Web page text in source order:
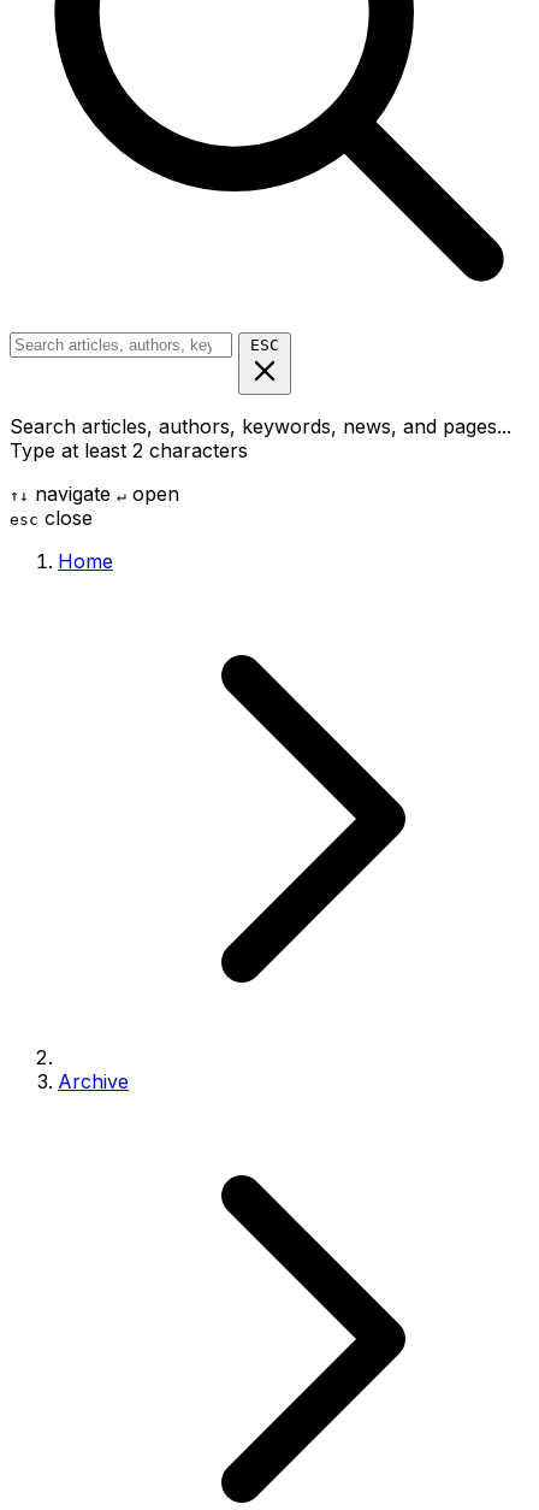
ESC
Search articles, authors, keywords, news, and pages...
Type at least 2 characters
↑ ↓ navigate ↵ open
esc close
Home
Archive